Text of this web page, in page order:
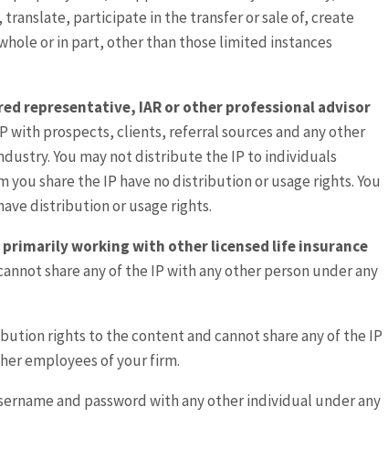
participate in the transfer or sale of, create
or in part, other than those limited instances
representative, IAR or other professional advisor
with prospects, clients, referral sources and any other
You may not distribute the IP to individuals
share the IP have no distribution or usage rights. You
distribution or usage rights.
primarily working with other licensed life insurance
share any of the IP with any other person under any
rights to the content and cannot share any of the IP
employees of your firm.
and password with any other individual under any